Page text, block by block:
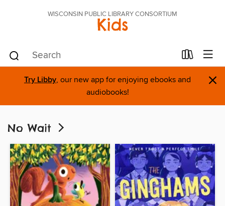
WISCONSIN PUBLIC LIBRARY CONSORTIUM
Kids
Try Libby, our new app for enjoying ebooks and
audiobooks!
×
No Wait